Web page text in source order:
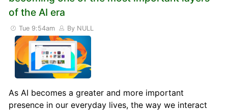
of the AI era
Tue 9:54am By NULL
As AI becomes a greater and more important
presence in our everyday lives, the way we interact